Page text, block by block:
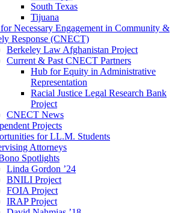
South Texas
Tijuana
Necessary Engagement in Community &
Response (CNECT)
Berkeley Law Afghanistan Project
Current & Past CNECT Partners
Hub for Equity in Administrative
Representation
Racial Justice Legal Research Bank
Project
CNECT News
Projects
for LL.M. Students
Attorneys
Spotlights
Linda Gordon ’24
BNILI Project
FOIA Project
IRAP Project